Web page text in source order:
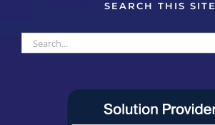
SEARCH THIS SITE
Search
for: